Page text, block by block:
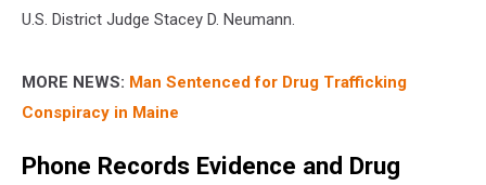
U.S. District Judge Stacey D. Neumann.
MORE NEWS: Man Sentenced for Drug Trafficking
Conspiracy in Maine
Phone Records Evidence and Drug